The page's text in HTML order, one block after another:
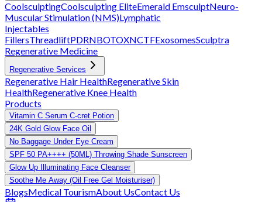
CoolsculptingCoolsculpting EliteEmerald EmsculptNeuro-
Muscular Stimulation (NMS)Lymphatic
Injectables
FillersThreadliftPDRNBOTOXNCTFExosomesSculptra
Regenerative Medicine
Regenerative Services
Regenerative Hair HealthRegenerative Skin
HealthRegenerative Knee Health
Products
Vitamin C Serum C-cret Potion
24K Gold Glow Face Oil
No Baggage Under Eye Cream
SPF 50 PA++++ (50ML) Throwing Shade Sunscreen
Glow Up Illuminating Face Cleanser
Soothe Me Away (Oil Free Gel Moisturiser)
BlogsMedical TourismAbout UsContact Us